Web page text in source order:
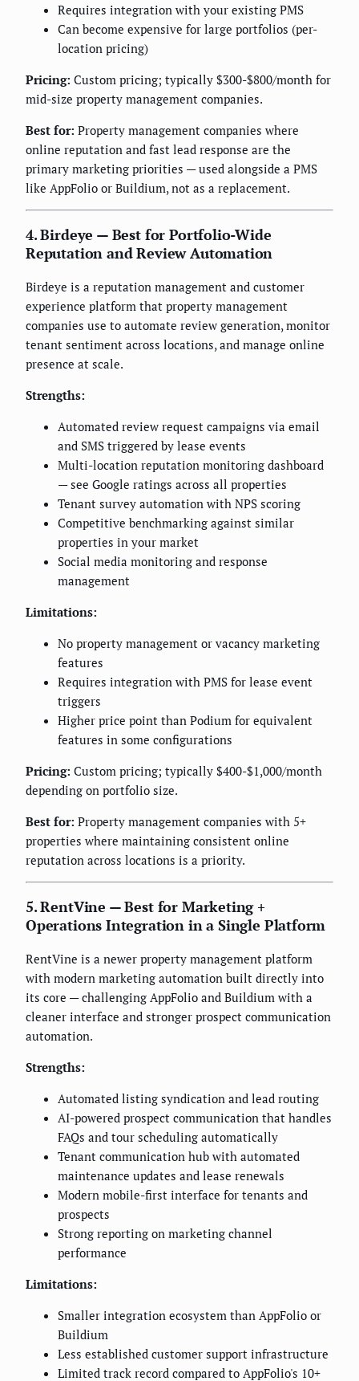
Requires integration with your existing PMS
Can become expensive for large portfolios (per-
location pricing)
Pricing: Custom pricing; typically $300-$800/month for
mid-size property management companies.
Best for: Property management companies where
online reputation and fast lead response are the
primary marketing priorities — used alongside a PMS
like AppFolio or Buildium, not as a replacement.
4. Birdeye — Best for Portfolio-Wide
Reputation and Review Automation
Birdeye is a reputation management and customer
experience platform that property management
companies use to automate review generation, monitor
tenant sentiment across locations, and manage online
presence at scale.
Strengths:
Automated review request campaigns via email
and SMS triggered by lease events
Multi-location reputation monitoring dashboard
— see Google ratings across all properties
Tenant survey automation with NPS scoring
Competitive benchmarking against similar
properties in your market
Social media monitoring and response
management
Limitations:
No property management or vacancy marketing
features
Requires integration with PMS for lease event
triggers
Higher price point than Podium for equivalent
features in some configurations
Pricing: Custom pricing; typically $400-$1,000/month
depending on portfolio size.
Best for: Property management companies with 5+
properties where maintaining consistent online
reputation across locations is a priority.
5. RentVine — Best for Marketing +
Operations Integration in a Single Platform
RentVine is a newer property management platform
with modern marketing automation built directly into
its core — challenging AppFolio and Buildium with a
cleaner interface and stronger prospect communication
automation.
Strengths:
Automated listing syndication and lead routing
AI-powered prospect communication that handles
FAQs and tour scheduling automatically
Tenant communication hub with automated
maintenance updates and lease renewals
Modern mobile-first interface for tenants and
prospects
Strong reporting on marketing channel
performance
Limitations:
Smaller integration ecosystem than AppFolio or
Buildium
Less established customer support infrastructure
Limited track record compared to AppFolio's 10+